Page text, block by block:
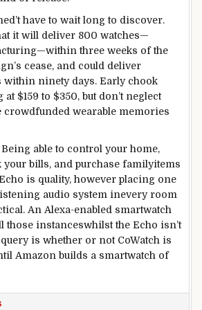
’thave to waitlongto discover.
it will deliver 800 watches—
—within three weeks of the
’s cease, and could deliver
within ninetydays. Early chook
at $159 to $350, butdon’t neglect
crowdfunded wearable memories
Being able to control your home,
your bills, and purchase familyitems
is quality, however placing one
audio system ineveryroom
An Alexa-enabled smartwatch
those instanceswhilstthe Echo isn’t
queryis whether or notCoWatch is
Amazon builds a smartwatch of